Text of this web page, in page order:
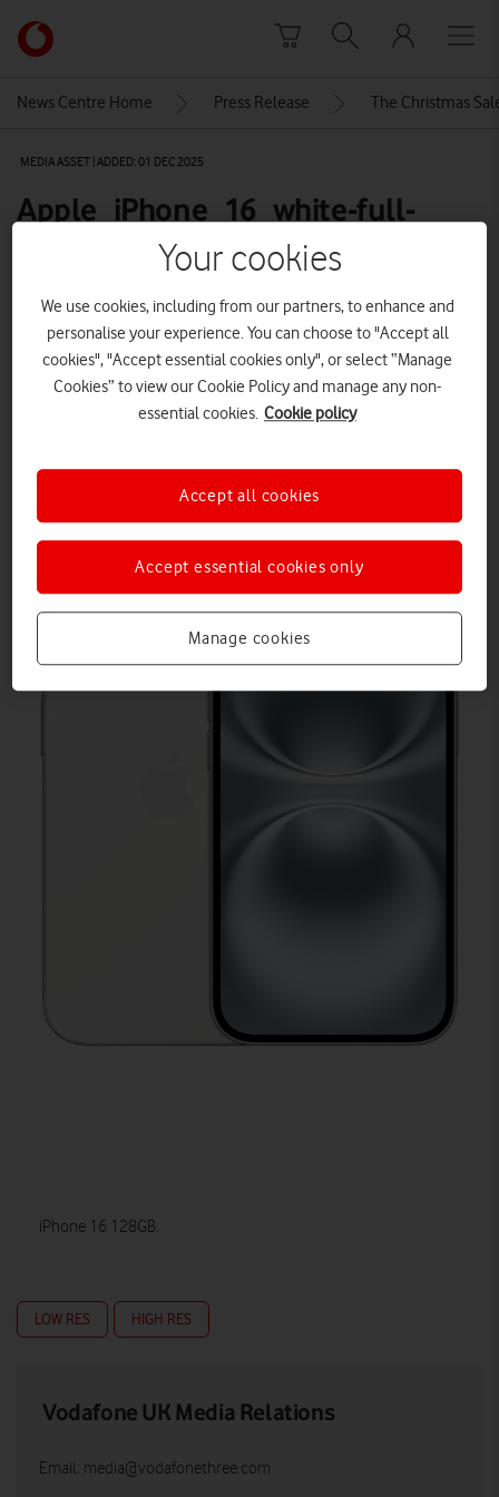
Link
back
Vodafone
homepage
News Centre Home Press Release The Christmas
MEDIA ASSET | ADDED: 01 DEC 2025
Apple_iPhone_16_white-full-
product-front-600
Explore News Centre
IMAGE (PNG)
iPhone 16 128GB.
LOW RES HIGH RES
Vodafone UK Media Relations
Email: media@vodafonethree.com
Your cookies
We use cookies, including from our partners, to enhance and
personalise your experience. You can choose to "Accept all
cookies", "Accept essential cookies only", or select “Manage
Cookies” to view our Cookie Policy and manage any non-
essential cookies. Cookie policy
Manage cookies
Accept essential cookies only
Accept all cookies